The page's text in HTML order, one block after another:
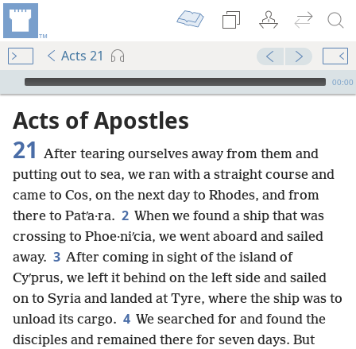
Acts 21
mejs.audio-player
00:00
Acts of Apostles
21 After tearing ourselves away from them and
putting out to sea, we ran with a straight course and
came to Cos, on the next day to Rhodes, and from
there to Patʹa·ra. 2 When we found a ship that was
crossing to Phoe·niʹcia, we went aboard and sailed
away. 3 After coming in sight of the island of
Cyʹprus, we left it behind on the left side and sailed
on to Syria and landed at Tyre, where the ship was to
unload its cargo. 4 We searched for and found the
disciples and remained there for seven days. But